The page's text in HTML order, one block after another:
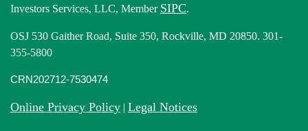
Investors Services, LLC, Member SIPC.
OSJ 530 Gaither Road, Suite 350, Rockville, MD 20850. 301-
355-5800
CRN202712-7530474
Online Privacy Policy | Legal Notices